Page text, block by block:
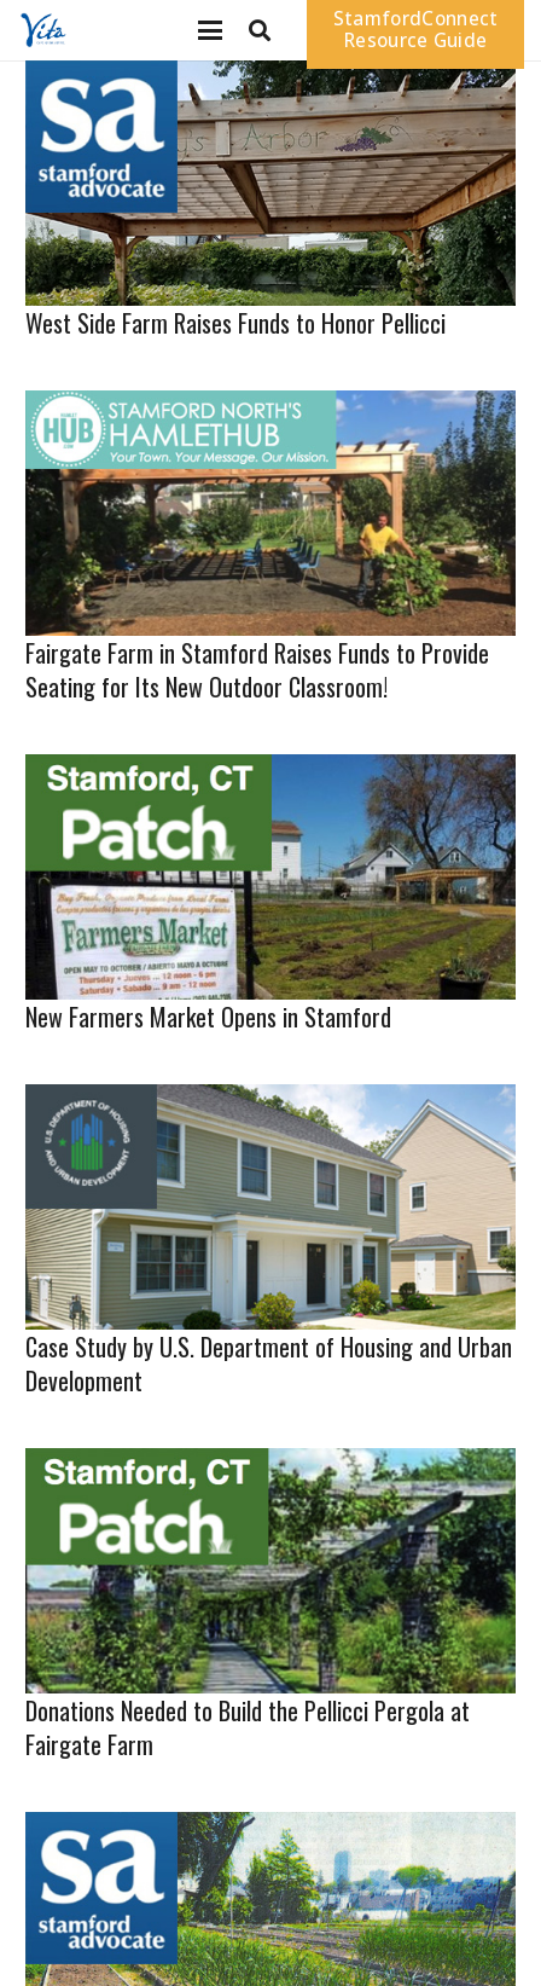
StamfordConnect
Resource Guide
West Side Farm Raises Funds to Honor Pellicci
Fairgate Farm in Stamford Raises Funds to Provide
Seating for Its New Outdoor Classroom!
New Farmers Market Opens in Stamford
Case Study by U.S. Department of Housing and Urban
Development
Donations Needed to Build the Pellicci Pergola at
Fairgate Farm